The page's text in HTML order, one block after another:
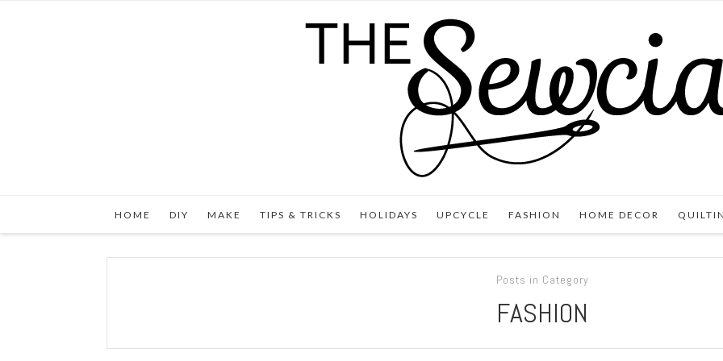
HOME DIY MAKE TIPS & TRICKS HOLIDAYS UPCYCLE FASHION HOME DECOR
Posts in Category
FASHION